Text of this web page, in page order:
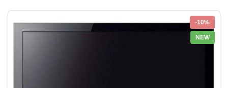
-10%
NEW